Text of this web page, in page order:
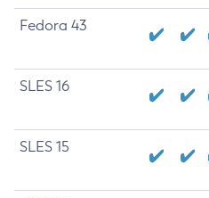
Fedora 43
SLES 16
SLES 15